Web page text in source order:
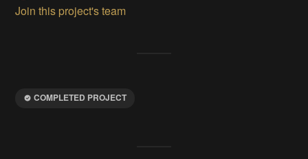
Join this project's team
COMPLETED PROJECT